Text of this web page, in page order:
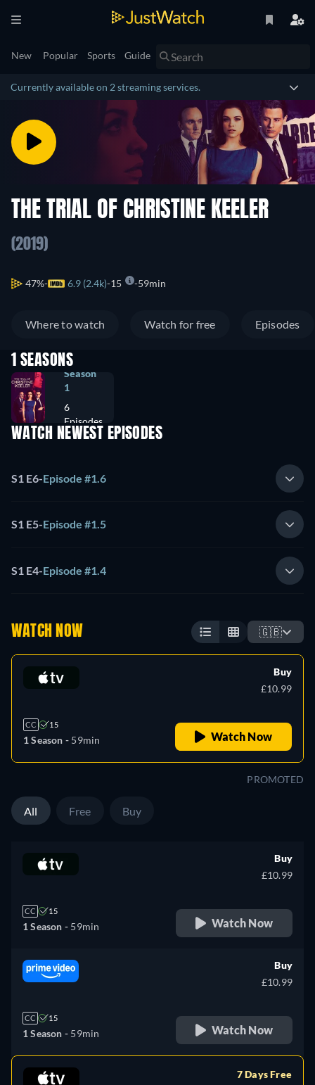
New Popular Sports Guide
Currently available on 2 streaming services.
THE TRIAL OF CHRISTINE KEELER
(2019)
47% 6.9 (2.4k) 15 59min
Where to watch Watch for free Episodes
1 SEASONS
Season
1
6
Episodes
WATCH NEWEST EPISODES
S1 E6-Episode #1.6
S1 E5-Episode #1.5
S1 E4-Episode #1.4
WATCH NOW 🇬🇧
CC 15
1 Season - 59min
Buy
£10.99
Watch Now
PROMOTED
All Free Buy
CC 15
1 Season - 59min
Buy
£10.99
Watch Now
CC 15
1 Season - 59min
Buy
£10.99
Watch Now
7 Days Free